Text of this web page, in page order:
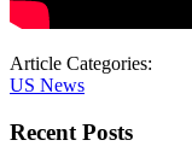
Article Categories:
US News
Recent Posts